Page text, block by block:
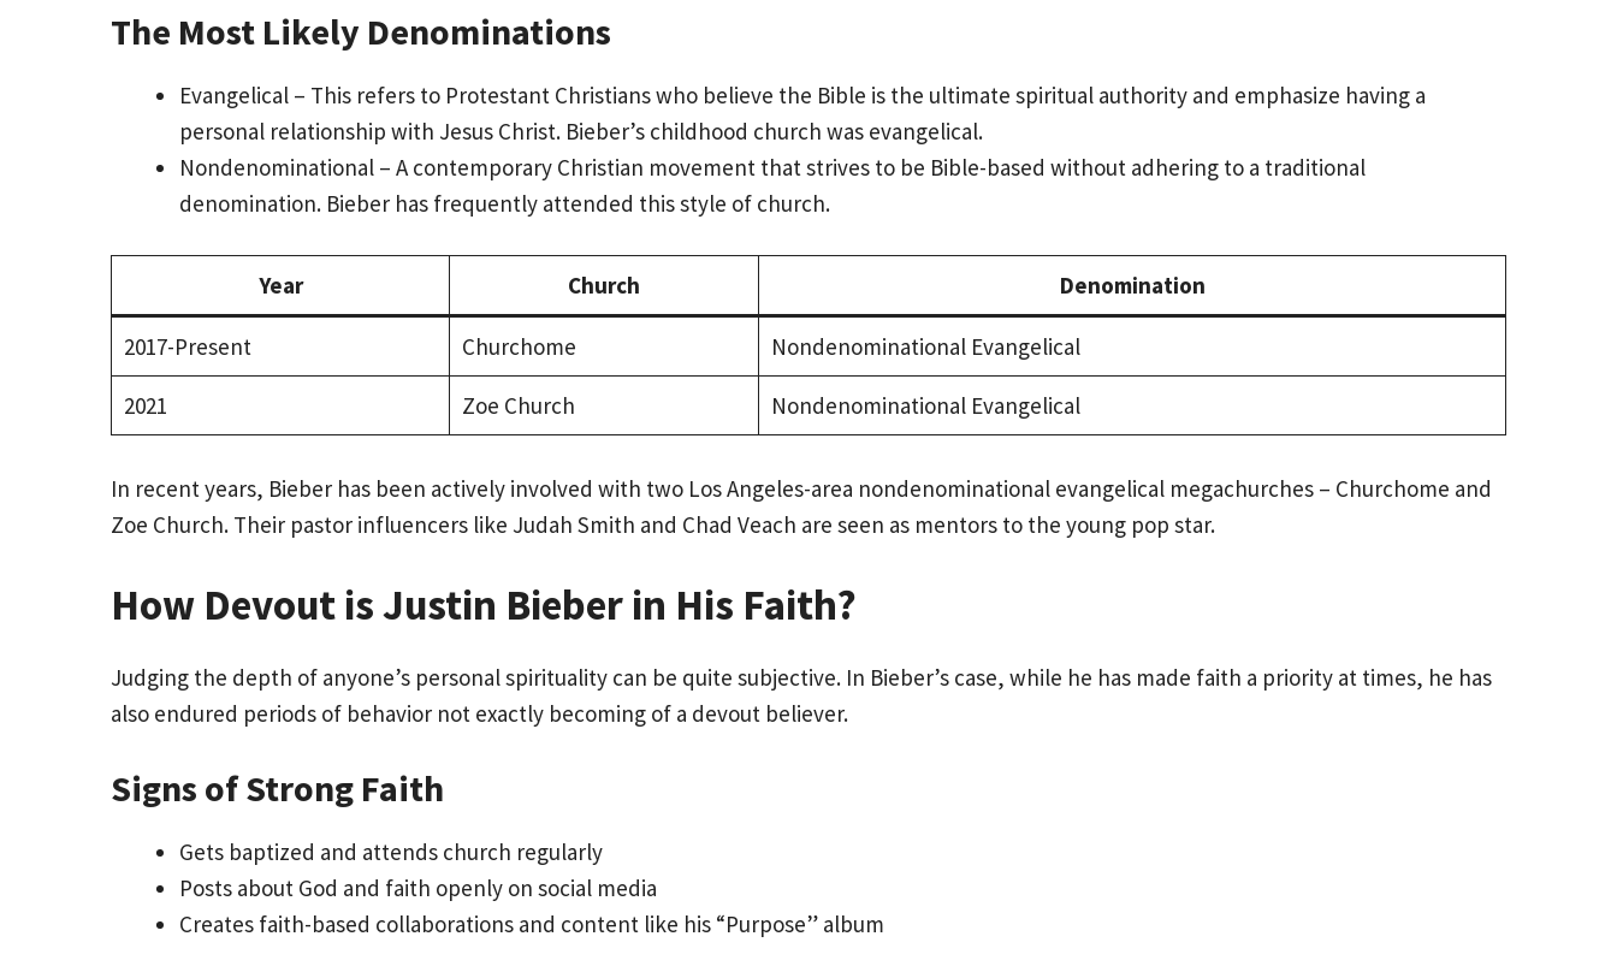
The Most Likely Denominations
Evangelical – This refers to Protestant Christians who believe the Bible is the ultimate spiritual authority and emphasize having a
personal relationship with Jesus Christ. Bieber’s childhood church was evangelical.
Nondenominational – A contemporary Christian movement that strives to be Bible-based without adhering to a traditional
denomination. Bieber has frequently attended this style of church.
Year Church Denomination
2017-Present Churchome Nondenominational Evangelical
2021 Zoe Church Nondenominational Evangelical
In recent years, Bieber has been actively involved with two Los Angeles-area nondenominational evangelical megachurches – Churchome and
Zoe Church. Their pastor influencers like Judah Smith and Chad Veach are seen as mentors to the young pop star.
How Devout is Justin Bieber in His Faith?
Judging the depth of anyone’s personal spirituality can be quite subjective. In Bieber’s case, while he has made faith a priority at times, he has
also endured periods of behavior not exactly becoming of a devout believer.
Signs of Strong Faith
Gets baptized and attends church regularly
Posts about God and faith openly on social media
Creates faith-based collaborations and content like his “Purpose” album